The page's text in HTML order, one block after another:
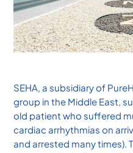
SEHA, a subsidiary of
group in the Middle East,
old patient who suffered
cardiac arrhythmias on
and arrested many times).